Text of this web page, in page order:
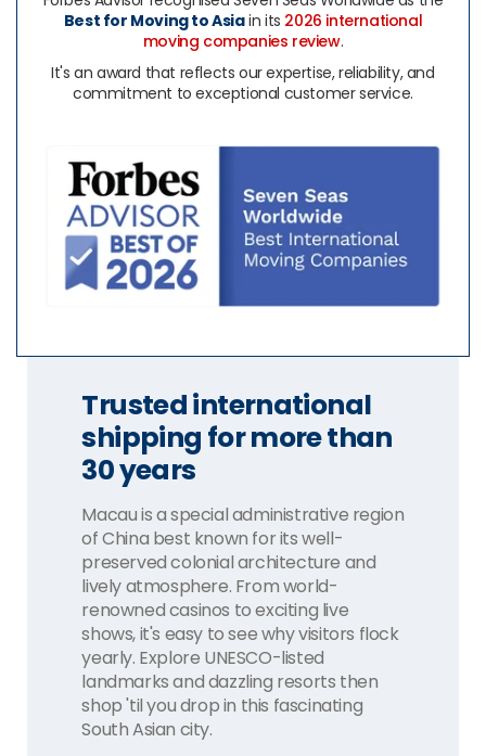
Best for Moving to Asiain its 2026 international
moving companies review.
It's an award that reflects our expertise, reliability, and
commitment to exceptional customer service.
Trusted international
shipping for more than
30 years
Macau is a special administrative region
of China best known for its well-
preserved colonial architecture and
lively atmosphere. From world-
renowned casinos to exciting live
shows, it's easy to see why visitors flock
yearly. Explore UNESCO-listed
landmarks and dazzling resorts then
shop 'til you drop in this fascinating
South Asian city.